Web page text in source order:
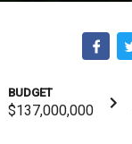
BUDGET
$137,000,000